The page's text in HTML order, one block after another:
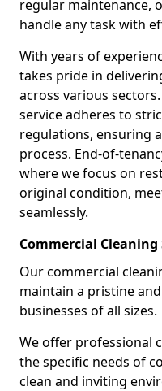
regular maintenance,
handle any task with
With years of
takes pride in
across various
service adheres to
regulations, ensuring
process. End-of-
where we focus on
original condition,
seamlessly.
Commercial
Our commercial
maintain a pristine
businesses of all sizes.
We offer professional
the specific needs of
clean and inviting